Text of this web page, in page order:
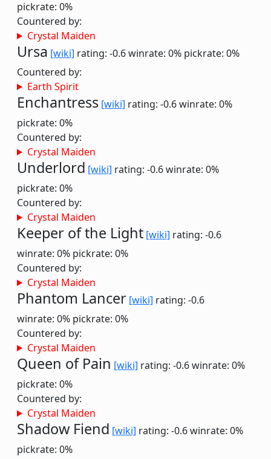
pickrate: 0%
Countered by:
Crystal Maiden
Ursa [wiki] rating: -0.6winrate: 0% pickrate: 0%
Countered by:
Earth Spirit
Enchantress [wiki] rating: -0.6winrate: 0%
pickrate: 0%
Countered by:
Crystal Maiden
Underlord [wiki] rating: -0.6winrate: 0%
pickrate: 0%
Countered by:
Crystal Maiden
Keeper of the Light [wiki] rating: -0.6
winrate: 0% pickrate: 0%
Countered by:
Crystal Maiden
Phantom Lancer [wiki] rating: -0.6
winrate: 0% pickrate: 0%
Countered by:
Crystal Maiden
Queen of Pain [wiki] rating: -0.6winrate: 0%
pickrate: 0%
Countered by:
Crystal Maiden
Shadow Fiend [wiki] rating: -0.6winrate: 0%
pickrate: 0%